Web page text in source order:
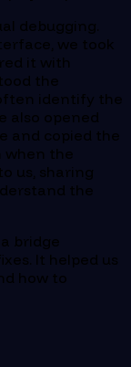
debugging.
we took
it with
the
identify the
also opened
and copied the
when the
us, sharing
the
bridge
It helped us
how to